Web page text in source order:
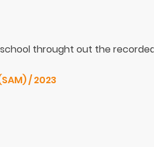
throught out the
/ 2023